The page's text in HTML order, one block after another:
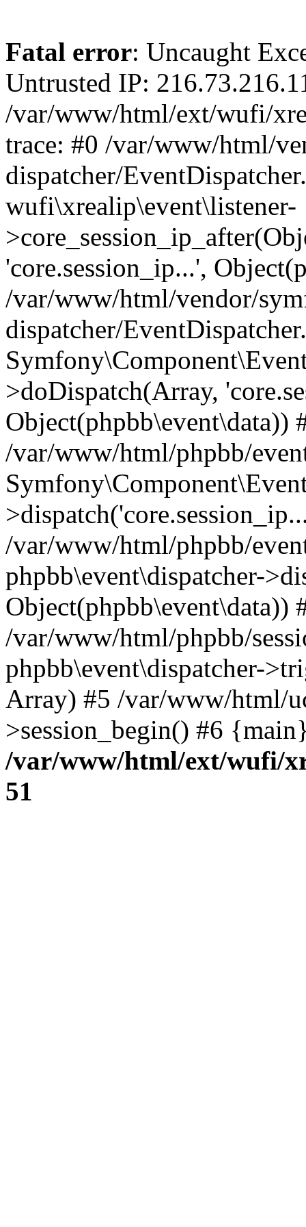
Fatal error: Uncaught
Untrusted IP:
/var/www/html/ext/wufi/
trace: #0 /var/www/html/
dispatcher/
wufi\xrealip\event\listener-
'core.session_ip...',
/var/www/html/vendor/
dispatcher/
>doDispatch(Array,
Object(phpbb\event\data))
/var/www/html/phpbb/
/var/www/html/phpbb/
phpbb\event\dispatcher-
Object(phpbb\event\data))
/var/www/html/phpbb/
phpbb\event\dispatcher-
Array) #5 /var/www/html/
>session_begin() #6
/var/www/html/ext/wufi/
51